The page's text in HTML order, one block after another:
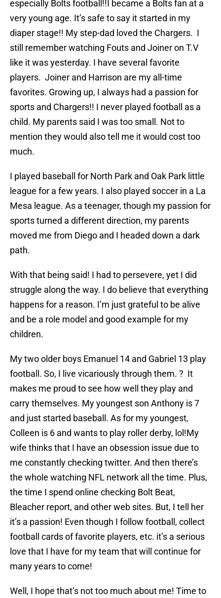
especially Bolts football!!I became a Bolts fan at a
very young age. It’s safe to say it started in my
diaper stage!! My step-dad loved the Chargers. I
still remember watching Fouts and Joiner on T.V
like it was yesterday. I have several favorite
players. Joiner and Harrison are my all-time
favorites. Growing up, I always had a passion for
sports and Chargers!! I never played football as a
child. My parents said I was too small. Not to
mention they would also tell me it would cost too
much.
I played baseball for North Park and Oak Park little
league for a few years. I also played soccer in a La
Mesa league. As a teenager, though my passion for
sports turned a different direction, my parents
moved me from Diego and I headed down a dark
path.
With that being said! I had to persevere, yet I did
struggle along the way. I do believe that everything
happens for a reason. I’m just grateful to be alive
and be a role model and good example for my
children.
My two older boys Emanuel 14 and Gabriel 13 play
football. So, I live vicariously through them. ? It
makes me proud to see how well they play and
carry themselves. My youngest son Anthony is 7
and just started baseball. As for my youngest,
Colleen is 6 and wants to play roller derby, lol!My
wife thinks that I have an obsession issue due to
me constantly checking twitter. And then there’s
the whole watching NFL network all the time. Plus,
the time I spend online checking Bolt Beat,
Bleacher report, and other web sites. But, I tell her
it’s a passion! Even though I follow football, collect
football cards of favorite players, etc. it’s a serious
love that I have for my team that will continue for
many years to come!
Well, I hope that’s not too much about me! Time to